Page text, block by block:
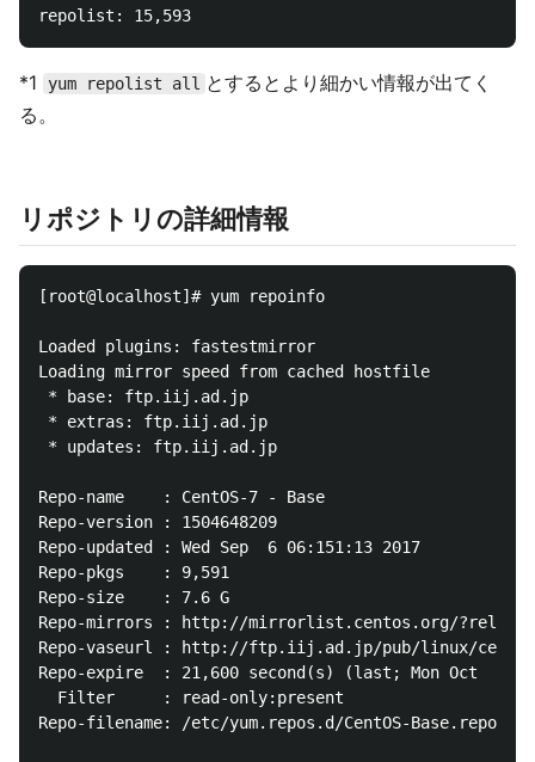
*1 yum repolist all とするとより細かい情報が出てく
る。
リポジトリの詳細情報
[root@localhost]# yum repoinfo
Loaded plugins: fastestmirror
Loading mirror speed from cached hostfile
* base: ftp.iij.ad.jp
* extras: ftp.iij.ad.jp
* updates: ftp.iij.ad.jp
Repo-name    : CentOS-7 - Base
Repo-version : 1504648209
Repo-updated : Wed Sep  6 06:151:13 2017
Repo-pkgs    : 9,591
Repo-size    : 7.6 G
Repo-mirrors : http://mirrorlist.centos.org/
Repo-vaseurl : http://ftp.iij.ad.jp/pub/linux/centos/
Repo-expire  : 21,600 second(s) (last; Mon Oct  2
  Filter     : read-only:present
Repo-filename: /etc/yum.repos.d/CentOS-Base.repo